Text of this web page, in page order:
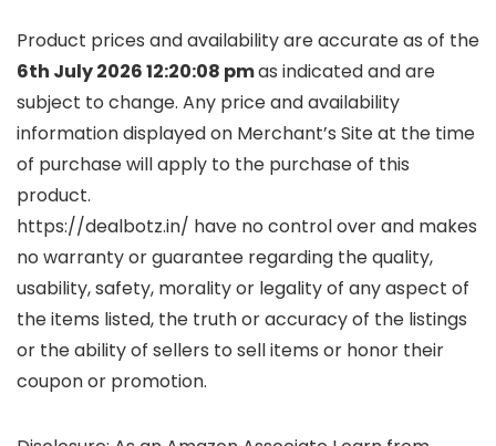
Product prices and availability are accurate as of the
6th July 2026 12:20:08 pmas indicated and are
subject to change. Any price and availability
information displayed on Merchant’s Site at the time
of purchase will apply to the purchase of this
product.
https://dealbotz.in/ have no control over and makes
no warranty or guarantee regarding the quality,
usability, safety, morality or legality of any aspect of
the items listed, the truth or accuracy of the listings
or the ability of sellers to sell items or honor their
coupon or promotion.